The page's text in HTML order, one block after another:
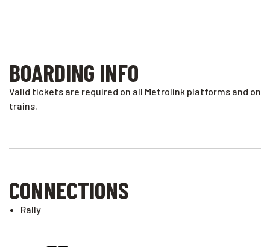
BOARDING INFO
Valid tickets are required on all Metrolink platforms and on
trains.
CONNECTIONS
Rally